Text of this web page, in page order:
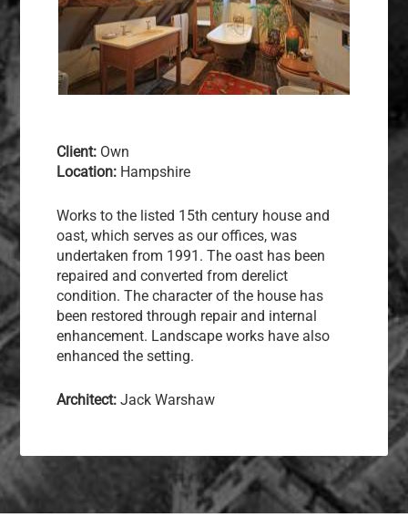
Client: Own
Location: Hampshire
Works to the listed 15th century house and
oast, which serves as our offices, was
undertaken from 1991. The oast has been
repaired and converted from derelict
condition. The character of the house has
been restored through repair and internal
enhancement. Landscape works have also
enhanced the setting.
Architect: Jack Warshaw